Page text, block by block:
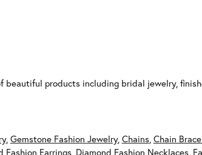
beautiful products including bridal jewelry,
, Gemstone Fashion Jewelry, Chains, Chain
Fashion Earrings, Diamond Fashion Necklaces,